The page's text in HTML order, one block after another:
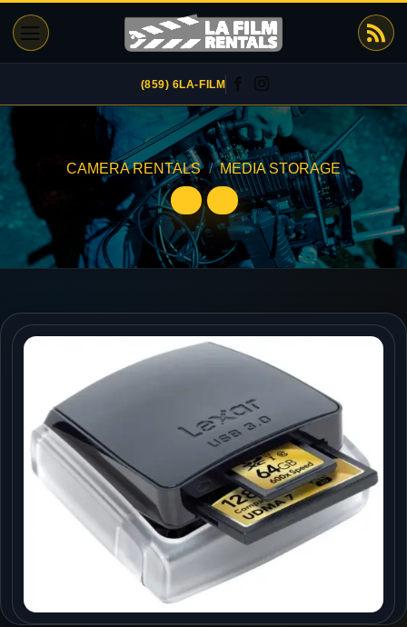
content
(859) 6LA-FILM
CAMERA RENTALS / MEDIA STORAGE